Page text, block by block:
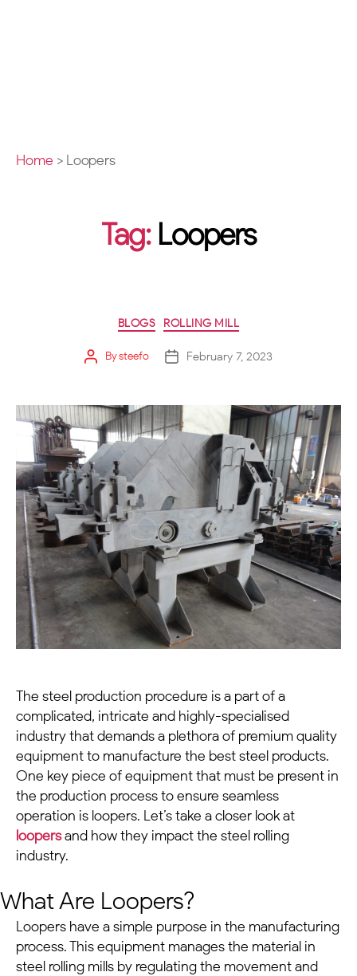
Home > Loopers
Tag: Loopers
BLOGS ROLLING MILL
Bysteefo February 7, 2023
The steel production procedure is a part of a
complicated, intricate and highly-specialised
industry that demands a plethora of premium quality
equipment to manufacture the best steel products.
One key piece of equipment that must be present in
the production process to ensure seamless
operation is loopers. Let’s take a closer look at
loopersand how they impact the steel rolling
industry.
What Are Loopers?
Loopers have a simple purpose in the manufacturing
process.This equipment manages the material in
steel rolling mills by regulating the movement and